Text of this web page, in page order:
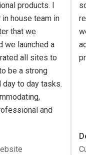
products. I
house team in
that we
we launched a
all sites to
be a strong
to day tasks.
and